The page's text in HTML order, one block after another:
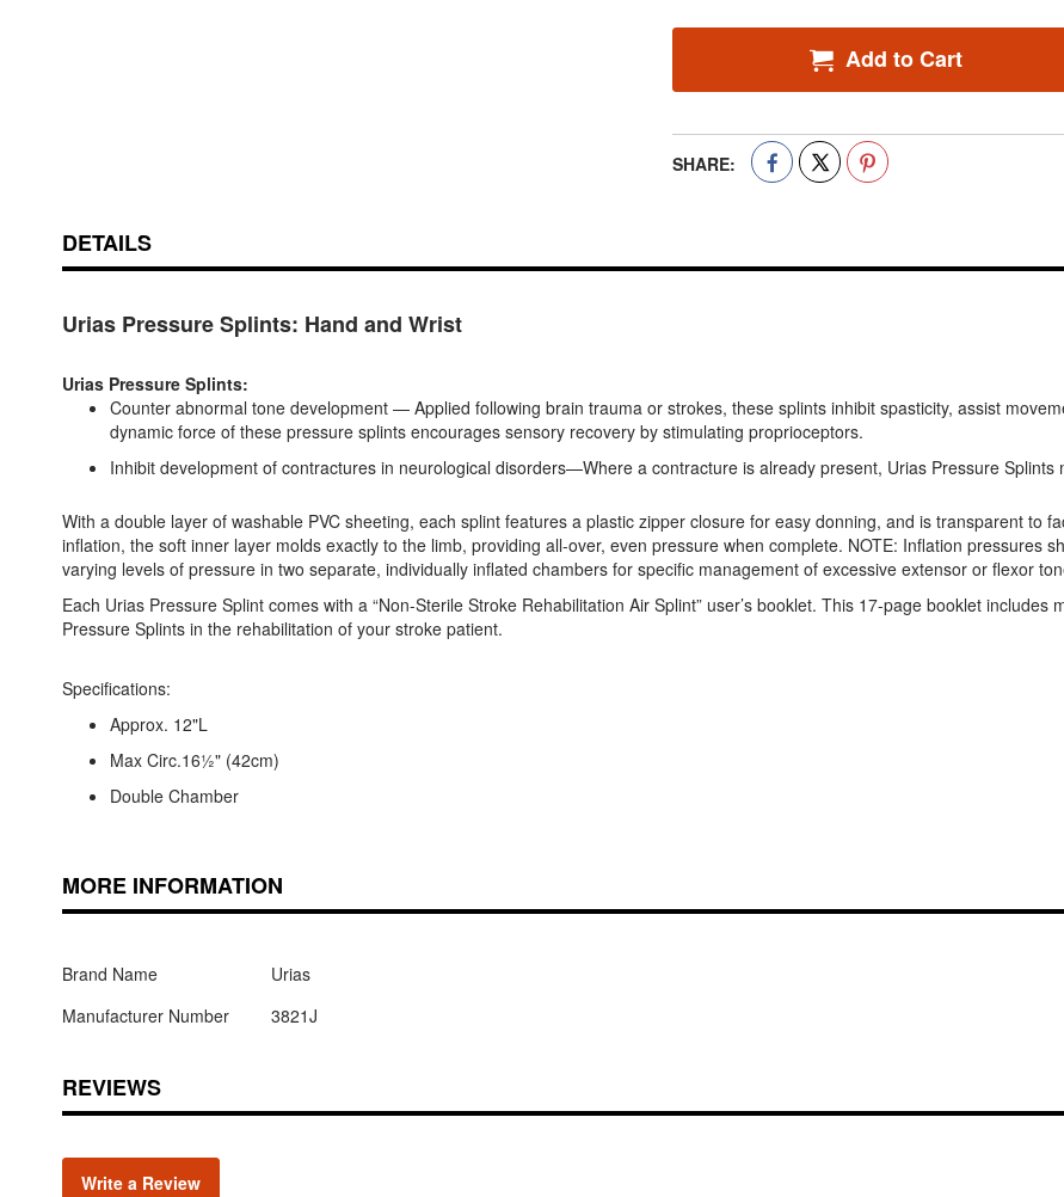
of
the
Add to Cart
SHARE:
DETAILS
Urias Pressure Splints: Hand and Wrist
Urias Pressure Splints:
Counter abnormal tone development — Applied following brain trauma or strokes, these splints inhibit spasticity, assist
dynamic force of these pressure splints encourages sensory recovery by stimulating proprioceptors.
Inhibit development of contractures in neurological disorders—Where a contracture is already present, Urias Pressure
With a double layer of washable PVC sheeting, each splint features a plastic zipper closure for easy donning, and is transparent to
inflation, the soft inner layer molds exactly to the limb, providing all-over, even pressure when complete. NOTE: Inflation pressures
varying levels of pressure in two separate, individually inflated chambers for specific management of excessive extensor or flexor
Each Urias Pressure Splint comes with a “Non-Sterile Stroke Rehabilitation Air Splint” user’s booklet. This 17-page booklet
Pressure Splints in the rehabilitation of your stroke patient.
Specifications:
Approx. 12"L
Max Circ.16½" (42cm)
Double Chamber
MORE INFORMATION
Brand Name
Urias
Manufacturer Number
3821J
REVIEWS
Write a Review